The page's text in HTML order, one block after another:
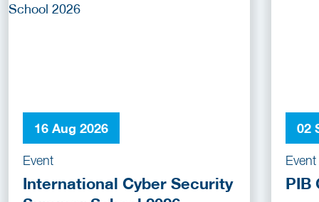
16 Aug 2026
Event
International Cyber Security
02
Event
PIB